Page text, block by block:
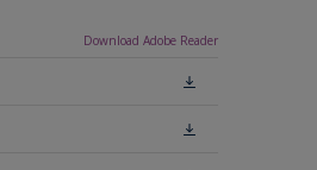
Download Adobe Reader